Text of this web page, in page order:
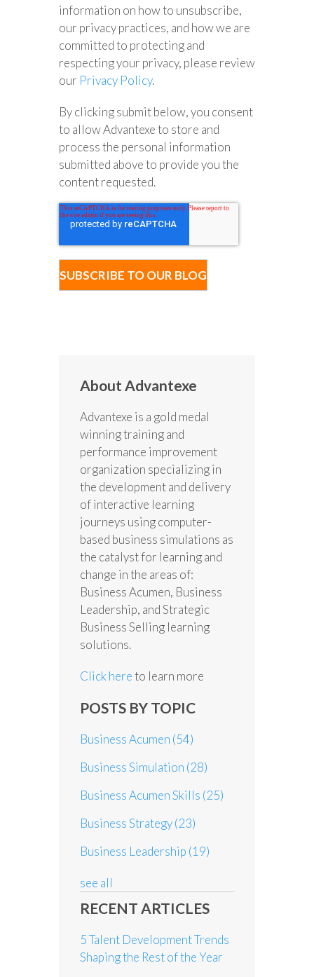
information on how to unsubscribe,
our privacy practices, and how we are
committed to protecting and
respecting your privacy, please review
our Privacy Policy.
By clicking submit below, you consent
to allow Advantexe to store and
process the personal information
submitted above to provide you the
content requested.
About Advantexe
Advantexe is a gold medal
winning training and
performance improvement
organization specializing in
the development and delivery
of interactive learning
journeys using computer-
based business simulations as
the catalyst for learning and
change in the areas of:
Business Acumen, Business
Leadership, and Strategic
Business Selling learning
solutions.
Click hereto learn more
POSTS BY TOPIC
Business Acumen (54)
Business Simulation (28)
Business Acumen Skills (25)
Business Strategy(23)
Business Leadership (19)
see all
RECENT ARTICLES
5 Talent Development Trends
Shaping the Rest of the Year